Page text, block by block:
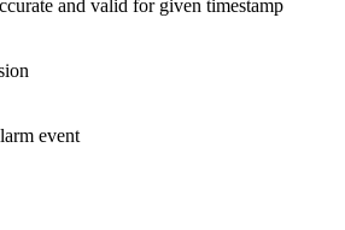
and valid for given timestamp
event